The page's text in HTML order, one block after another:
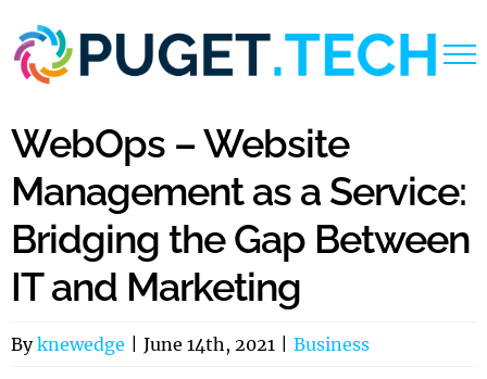
to
content
WebOps – Website
Management as a Service:
Bridging the Gap Between
IT and Marketing
Byknewedge June 14th, 2021 Business